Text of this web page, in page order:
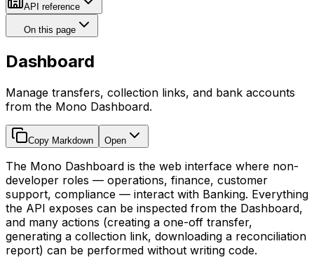
API reference
On this page
Dashboard
Manage transfers, collection links, and bank accounts
from the Mono Dashboard.
Copy Markdown Open
The Mono Dashboard is the web interface where non-
developer roles — operations, finance, customer
support, compliance — interact with Banking. Everything
the API exposes can be inspected from the Dashboard,
and many actions (creating a one-off transfer,
generating a collection link, downloading a reconciliation
report) can be performed without writing code.